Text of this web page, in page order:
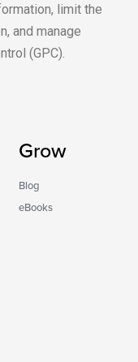
limit the
and manage
(GPC).
Grow
Blog
eBooks